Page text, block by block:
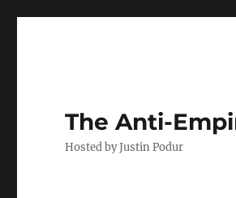
The Anti-
Hosted by Justin Podur